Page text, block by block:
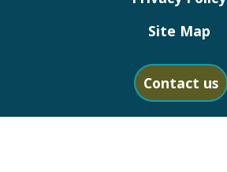
Site Map
Contact us